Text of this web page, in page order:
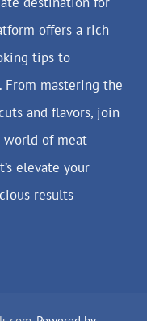
offers a rich
tips to
From mastering the
and flavors, join
of meat
elevate your
results